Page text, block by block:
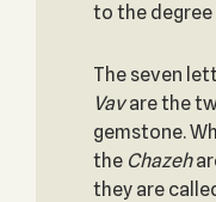
to the
The seven
Vavare the
gemstone.
the Chazeh
they are